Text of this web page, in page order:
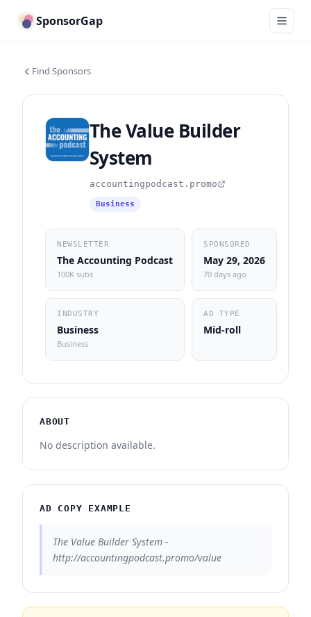
SponsorGap
Find Sponsors
The Value Builder
System
accountingpodcast.promo
Business
NEWSLETTER
The Accounting Podcast
100K subs
SPONSORED
May 29, 2026
70 days ago
INDUSTRY
Business
Business
AD TYPE
Mid-roll
ABOUT
No description available.
AD COPY EXAMPLE
The Value Builder System -
http://accountingpodcast.promo/value